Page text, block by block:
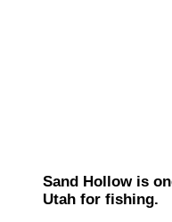
Sand Hollow is
Utah for fishing.